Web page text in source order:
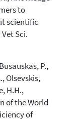
to
scientific
Sci.
P.,
Olsevskis,
H.H.,
of the World
of